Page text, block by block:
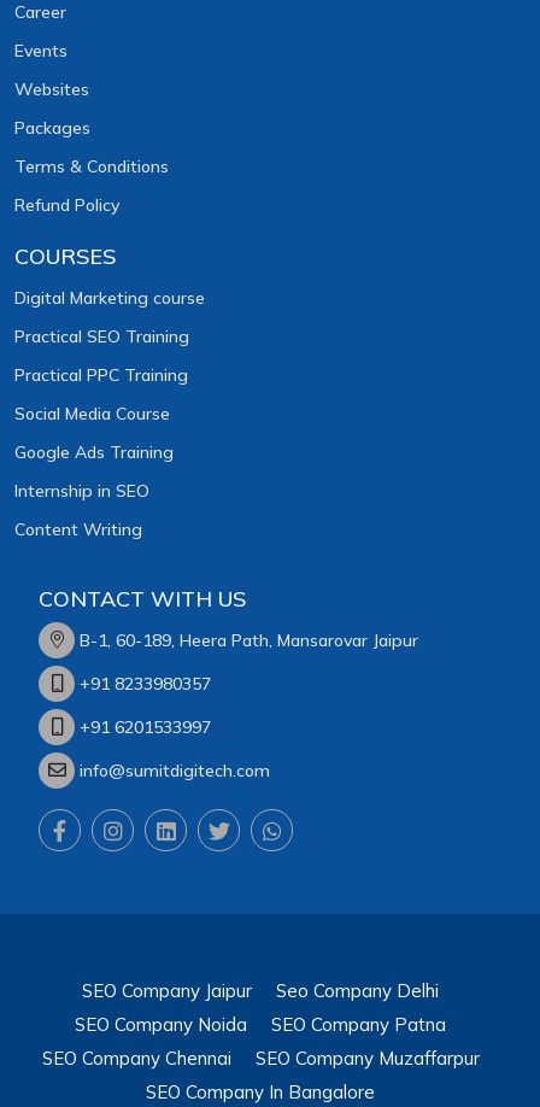
Career
Events
Websites
Packages
Terms & Conditions
Refund Policy
COURSES
Digital Marketing course
Practical SEO Training
Practical PPC Training
Social Media Course
Google Ads Training
Internship in SEO
Content Writing
CONTACT WITH US
B-1, 60-189, Heera Path, Mansarovar Jaipur
+91 8233980357
+91 6201533997
info@sumitdigitech.com
SEO Company Jaipur
Seo Company Delhi
SEO Company Noida
SEO Company Patna
SEO Company Chennai
SEO Company Muzaffarpur
SEO Company In Bangalore